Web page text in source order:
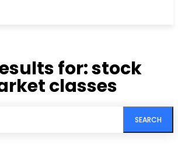
for:stock
classes
SEARCH